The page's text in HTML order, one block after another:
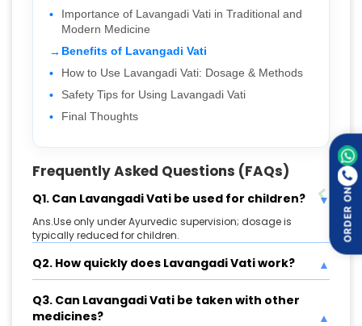
Importance of Lavangadi Vati in Traditional and
Modern Medicine
Benefits of Lavangadi Vati
How to Use Lavangadi Vati: Dosage & Methods
Safety Tips for Using Lavangadi Vati
Final Thoughts
Frequently Asked Questions (FAQs)
Q1. Can Lavangadi Vati be used for children?
Ans.Use only under Ayurvedic supervision; dosage is
typically reduced for children.
Q2. How quickly does Lavangadi Vati work?
Q3. Can Lavangadi Vati be taken with other
medicines?
ORDER ON